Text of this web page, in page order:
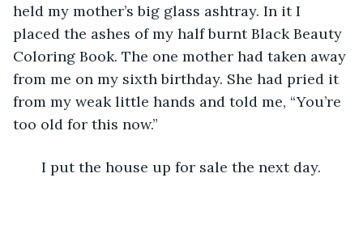
held my mother’s big glass ashtray. In it I
placed the ashes of my half burnt Black Beauty
Coloring Book. The one mother had taken away
from me on my sixth birthday. She had pried it
from my weak little hands and told me, “You’re
too old for this now.”
I put the house up for sale the next day.